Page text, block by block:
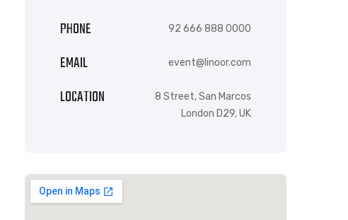
PHONE 92 666 888 0000
EMAIL event@linoor.com
LOCATION
8 Street, San Marcos
London D29, UK